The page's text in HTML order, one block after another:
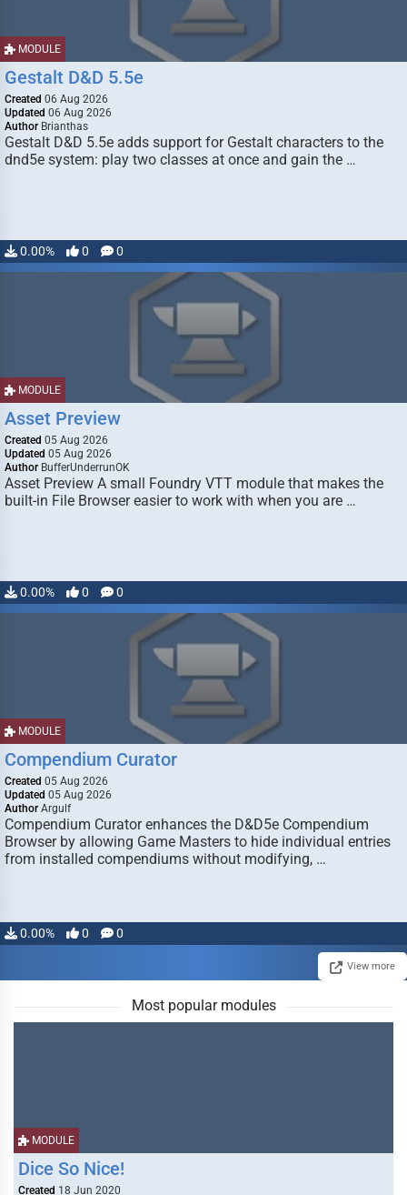
MODULE
Gestalt D&D 5.5e
Created 06 Aug 2026
Updated 06 Aug 2026
Author Brianthas
Gestalt D&D 5.5e adds support for Gestalt characters to the
dnd5e system: play two classes at once and gain the …
0.00% 0 0
MODULE
Asset Preview
Created 05 Aug 2026
Updated 05 Aug 2026
Author BufferUnderrunOK
Asset Preview A small Foundry VTT module that makes the
built-in File Browser easier to work with when you are …
0.00% 0 0
MODULE
Compendium Curator
Created 05 Aug 2026
Updated 05 Aug 2026
Author Argulf
Compendium Curator enhances the D&D5e Compendium
Browser by allowing Game Masters to hide individual entries
from installed compendiums without modifying, …
0.00% 0 0
View more
Most popular modules
MODULE
Dice So Nice!
Created 18 Jun 2020